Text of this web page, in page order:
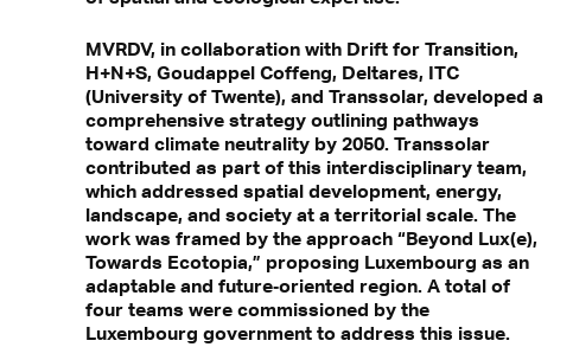
MVRDV, in collaboration with Drift for Transition,
H+N+S, Goudappel Coffeng, Deltares, ITC
(University of Twente), and Transsolar, developed a
comprehensive strategy outlining pathways
toward climate neutrality by 2050. Transsolar
contributed as part of this interdisciplinary team,
which addressed spatial development, energy,
landscape, and society at a territorial scale. The
work was framed by the approach “Beyond Lux(e),
Towards Ecotopia,” proposing Luxembourg as an
adaptable and future‑oriented region. A total of
four teams were commissioned by the
Luxembourg government to address this issue.